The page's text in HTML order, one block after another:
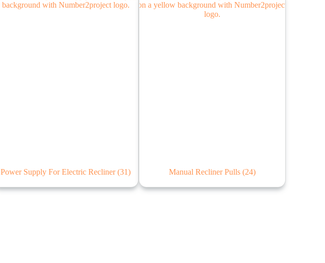
Power Supply For Electric Recliner(31) Manual Recliner Pulls(24)